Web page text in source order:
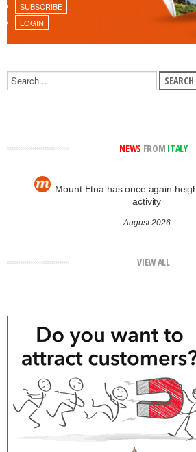
SUBSCRIBE
LOGIN
NEWS FROM ITALY
Mount Etna has once again
activity
August 2026
VIEW ALL